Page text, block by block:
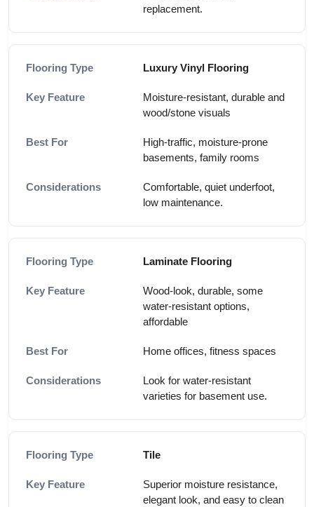
replacement.
Luxury Vinyl Flooring
Moisture-resistant, durable and
wood/stone visuals
High-traffic, moisture-prone
basements, family rooms
Comfortable, quiet underfoot,
low maintenance.
Laminate Flooring
Wood-look, durable, some
water-resistant options,
affordable
Home offices, fitness spaces
Look for water-resistant
varieties for basement use.
Tile
Superior moisture resistance,
elegant look, and easy to clean